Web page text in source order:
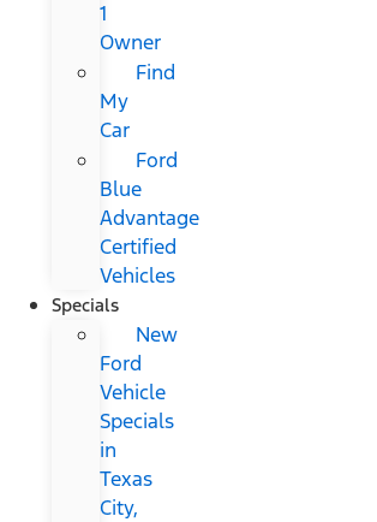
1
Owner
Find
My
Car
Ford
Blue
Advantage
Certified
Vehicles
Specials
New
Ford
Vehicle
Specials
in
Texas
City,